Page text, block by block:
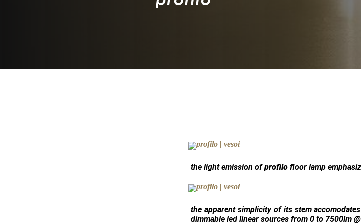
the light emission ofprofilo floor lamp
the apparent simplicity of its stem
dimmable led linear sources from 0 to 7500lm